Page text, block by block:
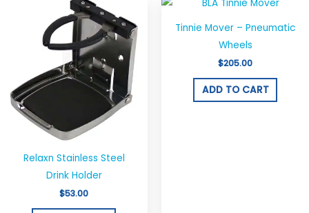
the
Relaxn Stainless Steel
Drink Holder
$53.00
Tinnie Mover – Pneumatic
Wheels
$205.00
ADD TO CART